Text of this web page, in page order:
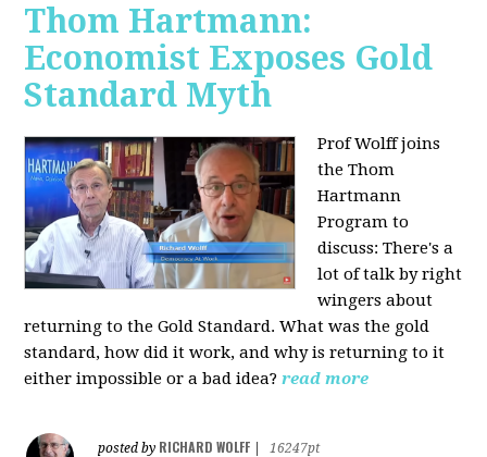
Thom Hartmann:
Economist Exposes Gold
Standard Myth
Prof Wolff joins
the Thom
Hartmann
Program to
discuss: There's a
lot of talk by right
wingers about
returning to the Gold Standard. What was the gold
standard, how did it work, and why is returning to it
either impossible or a bad idea? read more
posted by RICHARD WOLFF
16247pt